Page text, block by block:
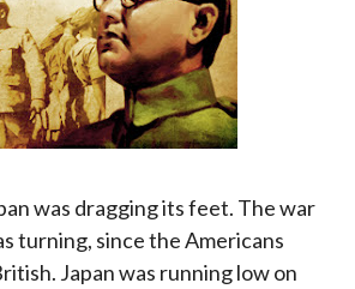
was dragging its feet. The war
turning, since the Americans
Japan was running low on